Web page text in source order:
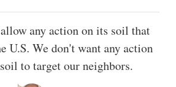
any action on its soil that
U.S. We don't want any action
to target our neighbors.